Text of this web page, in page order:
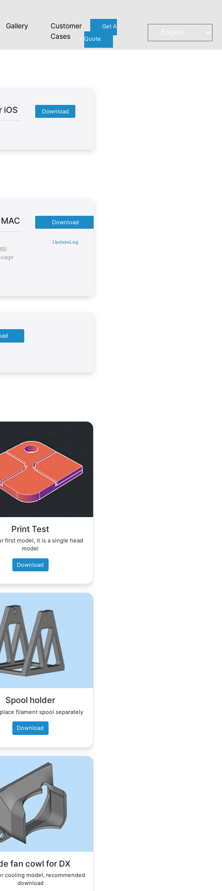
Gallery
Customer
Cases
Get A
Quote
iOS Download
Download
UpdateLog
Print Test
first model, it is a single head
model
Download
Spool holder
filament spool separately
Download
fan cowl for DX
cooling model, recommended
download